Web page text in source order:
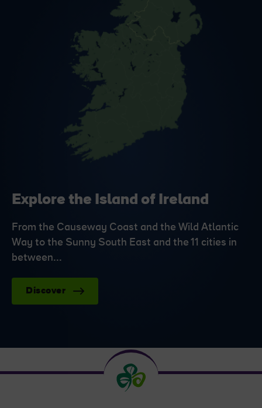
Explore the Island of Ireland
From the Causeway Coast and the Wild Atlantic
Way to the Sunny South East and the 11 cities in
between...
Discover